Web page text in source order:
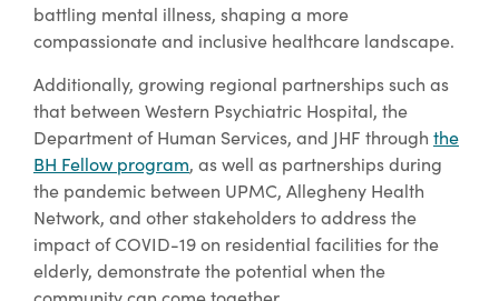
battling mental illness, shaping a more
compassionate and inclusive healthcare landscape.
Additionally, growing regional partnerships such as
that between Western Psychiatric Hospital, the
Department of Human Services, and JHF through the
BH Fellow program, as well as partnerships during
the pandemic between UPMC, Allegheny Health
Network, and other stakeholders to address the
impact of COVID-19 on residential facilities for the
elderly, demonstrate the potential when the